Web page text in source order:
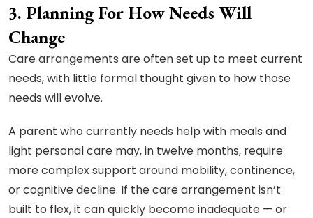
3. Planning For How Needs Will
Change
Care arrangements are often set up to meet current
needs, with little formal thought given to how those
needs will evolve.
A parent who currently needs help with meals and
light personal care may, in twelve months, require
more complex support around mobility, continence,
or cognitive decline. If the care arrangement isn’t
built to flex, it can quickly become inadequate — or